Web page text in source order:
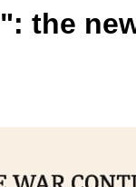
the